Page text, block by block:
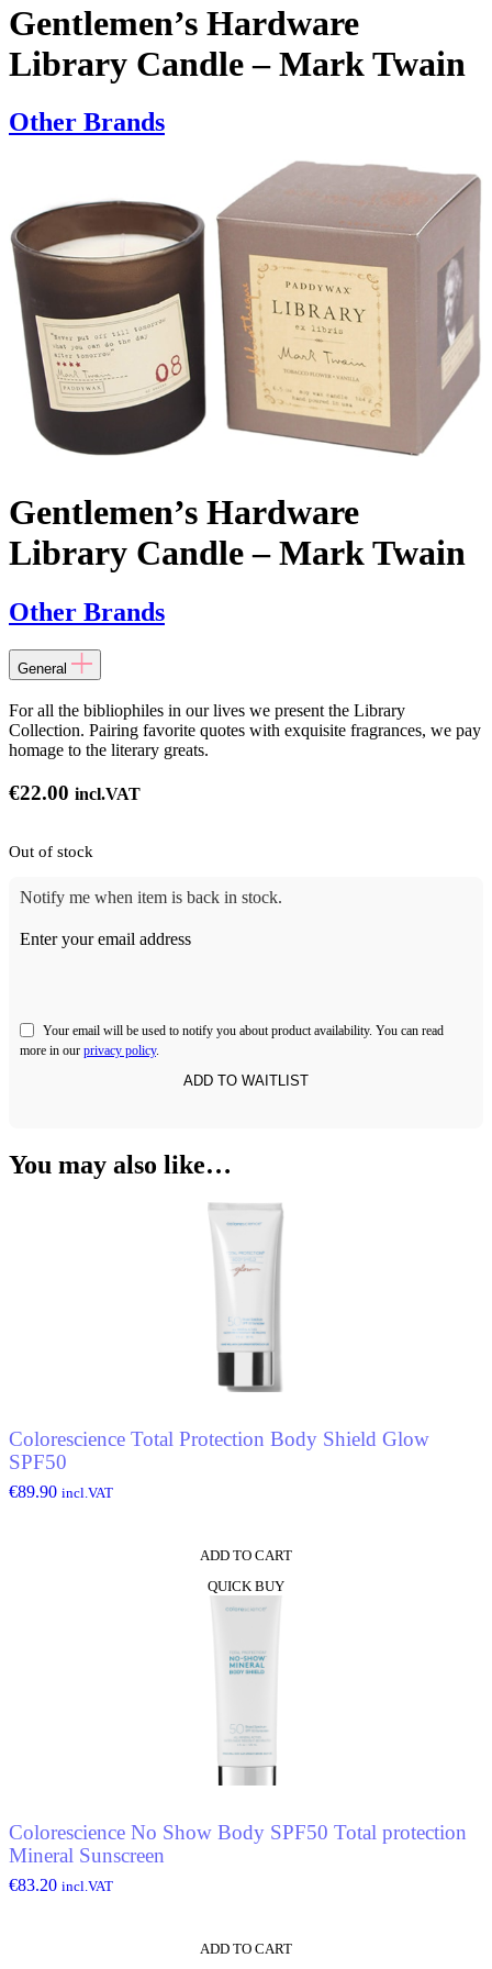
Gentlemen’s Hardware
Library Candle – Mark Twain
Other Brands
Gentlemen’s Hardware
Library Candle – Mark Twain
Other Brands
General
For all the bibliophiles in our lives we present the Library
Collection. Pairing favorite quotes with exquisite fragrances, we pay
homage to the literary greats.
€22.00 incl.VAT
Out of stock
Notify me when item is back in stock.
Enter your email address
Your email will be used to notify you about product availability. You can read
more in our privacy policy.
You may also like…
Colorescience Total Protection Body Shield Glow
SPF50
€89.90 incl.VAT
ADD TO CART
QUICK BUY
Colorescience No Show Body SPF50 Total protection
Mineral Sunscreen
€83.20 incl.VAT
ADD TO CART